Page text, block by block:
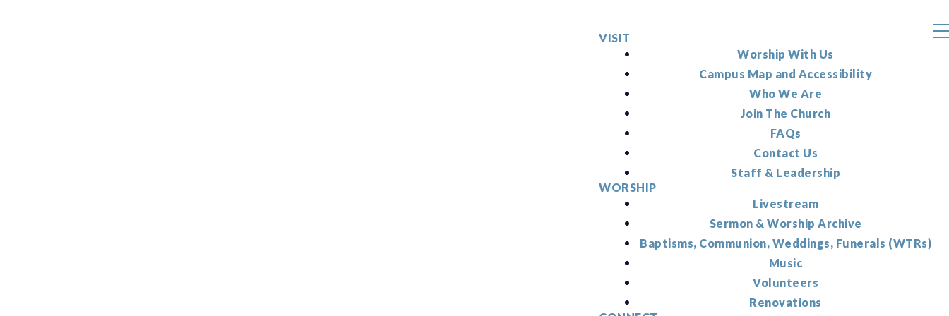
VISIT
Worship With Us
Campus Map and Accessibility
Who We Are
Join The Church
FAQs
Contact Us
Staff & Leadership
WORSHIP
Livestream
Sermon & Worship Archive
Baptisms, Communion, Weddings, Funerals (WTRs)
Music
Volunteers
Renovations